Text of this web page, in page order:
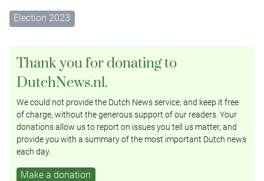
Election 2023
Thank you for donating to
DutchNews.nl.
We could not provide the Dutch News service, and keep it free
of charge, without the generous support of our readers. Your
donations allow us to report on issues you tell us matter, and
provide you with a summary of the most important Dutch news
each day.
Make a donation